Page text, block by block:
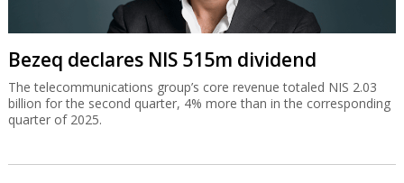
Bezeq declares NIS 515m dividend
The telecommunications group’s core revenue totaled NIS 2.03
billion for the second quarter, 4% more than in the corresponding
quarter of 2025.